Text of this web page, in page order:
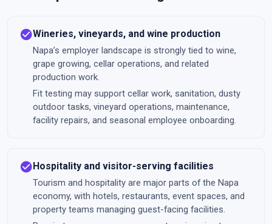
check_circleWineries, vineyards, and wine production
Napa’s employer landscape is strongly tied to wine,
grape growing, cellar operations, and related
production work.
Fit testing may support cellar work, sanitation, dusty
outdoor tasks, vineyard operations, maintenance,
facility repairs, and seasonal employee onboarding.
check_circle Hospitality and visitor-serving facilities
Tourism and hospitality are major parts of the Napa
economy, with hotels, restaurants, event spaces, and
property teams managing guest-facing facilities.